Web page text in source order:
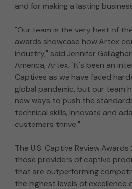
and for making a lasting
"Our team is the very best of
awards showcase how Artex
industry," said Jennifer
America, Artex. "It's been an
Captives as we have faced
global pandemic, but our team
new ways to push the
technical skills, innovate and
customers thrive."
The U.S. Captive Review
those providers of captive
that are outperforming
the highest levels of excellence